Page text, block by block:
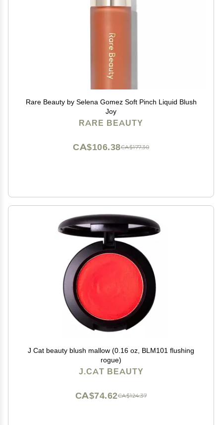
Rare Beauty by Selena Gomez Soft Pinch Liquid Blush
Joy
RARE BEAUTY
CA$177.30
CA$106.38
J Cat beauty blush mallow (0.16 oz, BLM101 flushing
rogue)
J.CAT BEAUTY
CA$124.37
CA$74.62